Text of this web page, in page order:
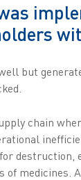
but
chain
destruction,
of medicines.